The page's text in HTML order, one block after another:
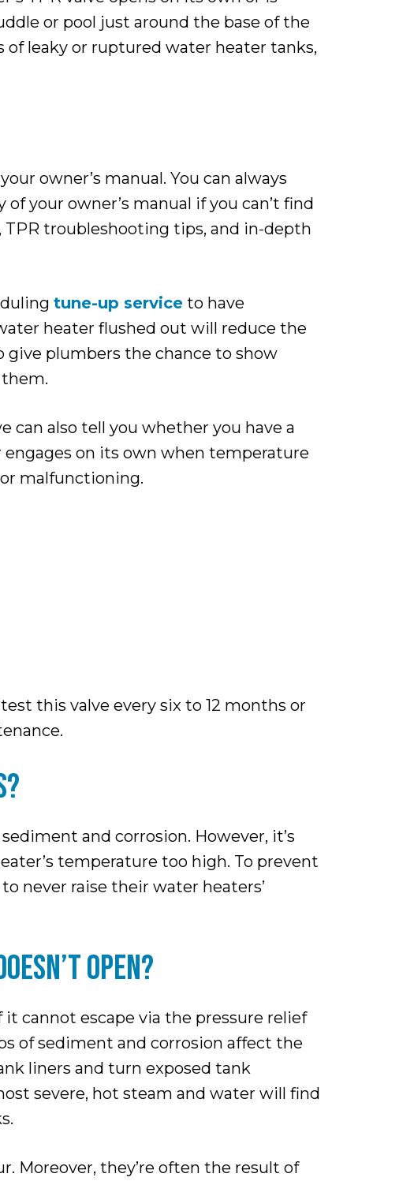
or pool just around the base of the
leaky or ruptured water heater tanks,
owner’s manual. You can always
your owner’s manual if you can’t find
troubleshooting tips, and in-depth
tune-up service to have
heater flushed out will reduce the
give plumbers the chance to show
can also tell you whether you have a
engages on its own when temperature
malfunctioning.
this valve every six to 12 months or
and corrosion. However, it’s
temperature too high. To prevent
never raise their water heaters’
OPEN?
cannot escape via the pressure relief
of sediment and corrosion affect the
liners and turn exposed tank
severe, hot steam and water will find
Moreover, they’re often the result of